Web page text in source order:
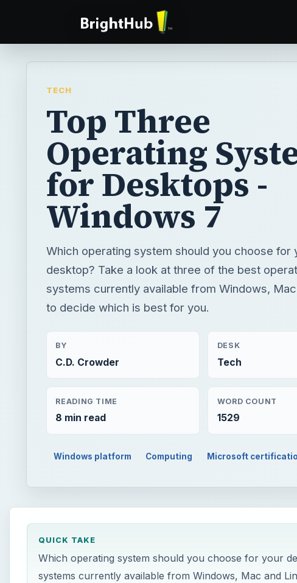
TECH
Top Three
Operating
for Desktops -
Windows 7
Which operating system should you choose for
desktop? Take a look at three of the best
systems currently available from Windows,
to decide which is best for you.
BY
C.D. Crowder
DESK
Tech
READING TIME
8 min read
WORD COUNT
1529
Windows platform Computing Microsoft
QUICK TAKE
Which operating system should you choose for your
systems currently available from Windows, Mac and